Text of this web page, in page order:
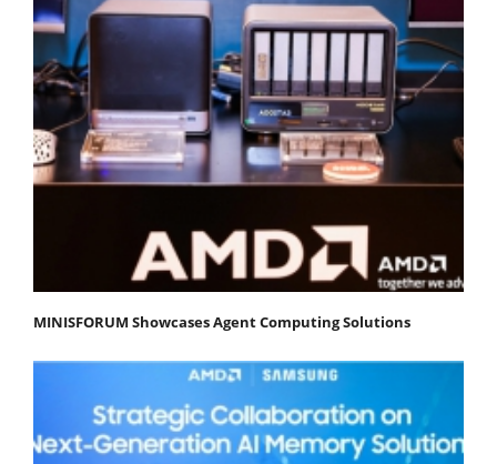
MINISFORUM Showcases Agent Computing Solutions